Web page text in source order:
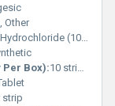
Other
(100mg)
Per Box):10 strips per box
strip